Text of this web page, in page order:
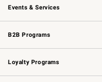
Events & Services
Wedding & Gift Registry
Events
Gift Cards
B2B Programs
B2B Overview
Trade
Corporate Gifting
Loyalty Programs
Williams Sonoma Credit Card
Williams Sonoma Reserve